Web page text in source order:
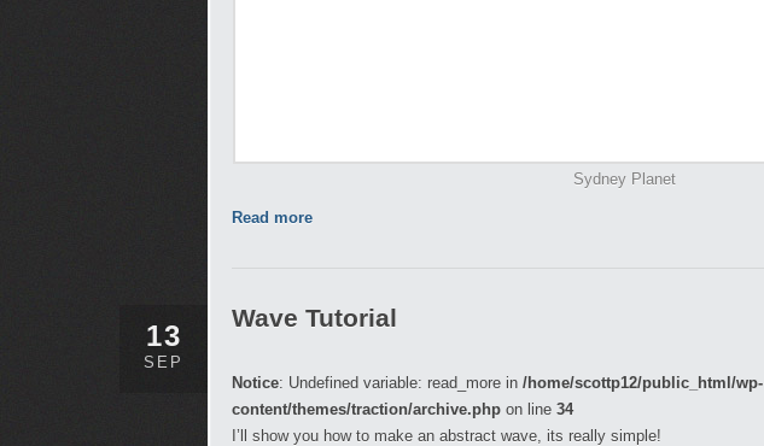
Sydney Planet
Read more
13
SEP
Wave Tutorial
Notice: Undefined variable: read_more in /home/scottp12/public_html/wp-
content/themes/traction/archive.php on line 34
I’ll show you how to make an abstract wave, its really simple!